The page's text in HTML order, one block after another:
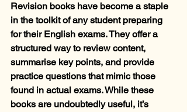
Revision books have become a staple
in the toolkit of any student preparing
for their English exams. They offer a
structured way to review content,
summarise key points, and provide
practice questions that mimic those
found in actual exams. While these
books are undoubtedly useful, it’s